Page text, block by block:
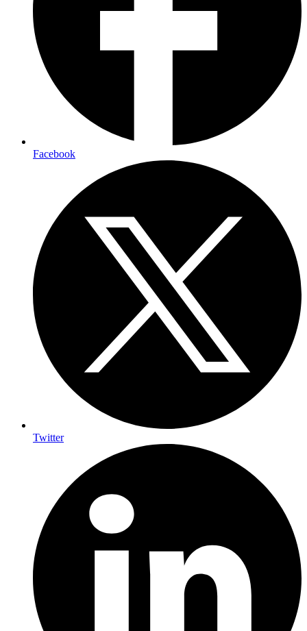
Facebook
Twitter